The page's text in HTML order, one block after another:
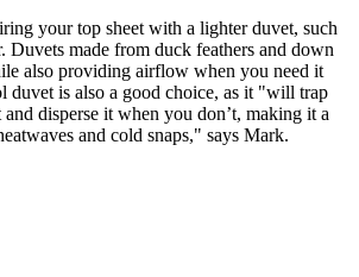
your top sheet with a lighter duvet, such
Duvets made from duck feathers and down
also providing airflow when you need it
duvet is also a good choice, as it "will trap
disperse it when you don’t, making it a
and cold snaps," says Mark.